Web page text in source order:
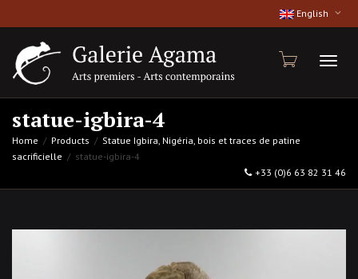
English
statue-igbira-4
Home Products
Statue Igbira, Nigéria, bois et traces de patine
sacrificielle
statue-igbira-4
+33 (0)6 63 82 31 46